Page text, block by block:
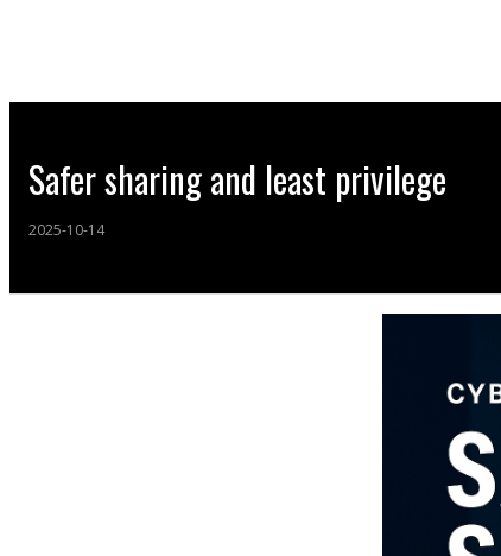
Safer sharing and least privilege
2025-10-14